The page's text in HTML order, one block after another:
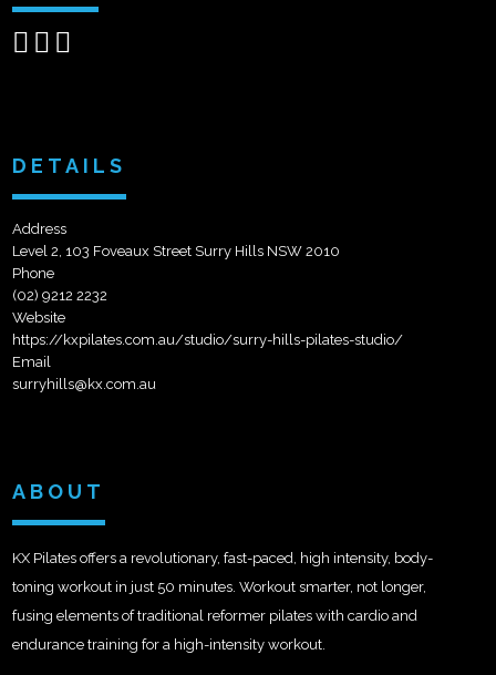
ShareShare
DETAILS
Address
Level 2, 103 Foveaux Street Surry Hills NSW 2010
Phone
(02) 9212 2232
Website
https://kxpilates.com.au/studio/surry-hills-pilates-studio/
Email
surryhills@kx.com.au
ABOUT
KX Pilates offers a revolutionary, fast-paced, high intensity, body-
toning workout in just 50 minutes. Workout smarter, not longer,
fusing elements of traditional reformer pilates with cardio and
endurance training for a high-intensity workout.